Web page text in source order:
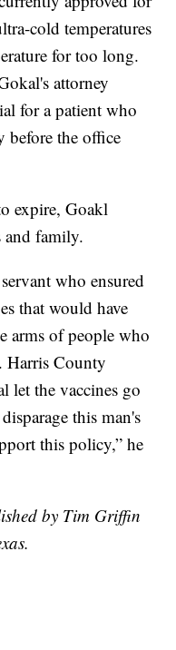
cold temperatures
for too long.
attorney
for a patient who
before the office
expire, Goakl
and family.
who ensured
that would have
arms of people who
Harris County
let the vaccines go
this man's
this policy,” he
by Tim Griffin